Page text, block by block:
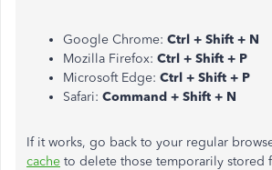
Google Chrome: Ctrl + Shift + N
Mozilla Firefox: Ctrl + Shift + P
Microsoft Edge: Ctrl + Shift + P
Safari: Command + Shift + N
If it works, go back to your regular
cache to delete those temporarily stored